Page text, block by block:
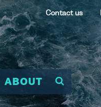
Contact us
ABOUT